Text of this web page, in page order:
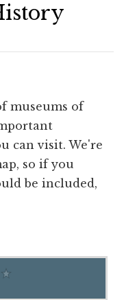
museums of
can visit. We're
so if you
be included,